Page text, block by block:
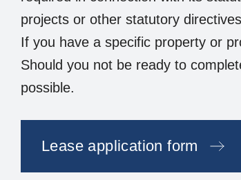
projects or other statutory
If you have a specific property or
Should you not be ready to
possible.
Lease application form